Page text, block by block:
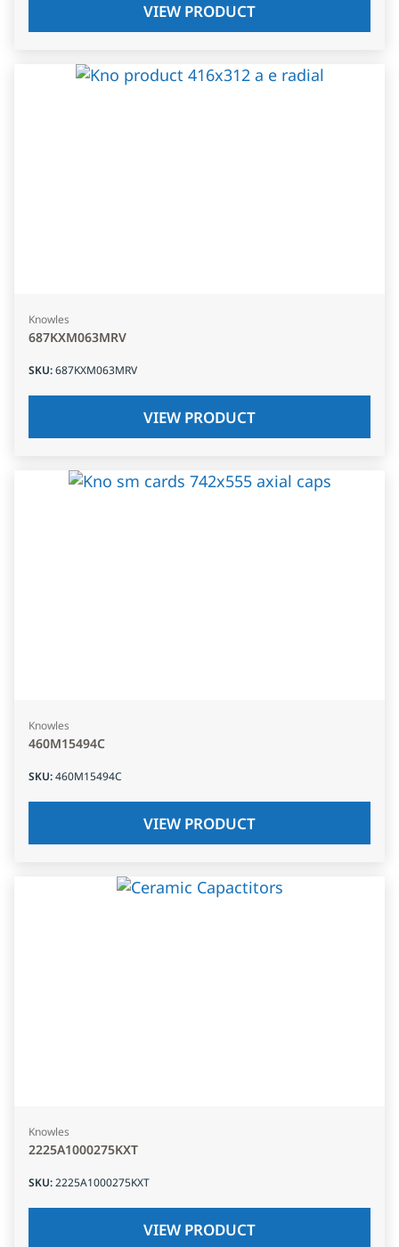
VIEW PRODUCT
Knowles
687KXM063MRV
SKU:687KXM063MRV
VIEW PRODUCT
Knowles
460M15494C
SKU:460M15494C
VIEW PRODUCT
Knowles
2225A1000275KXT
SKU:2225A1000275KXT
VIEW PRODUCT